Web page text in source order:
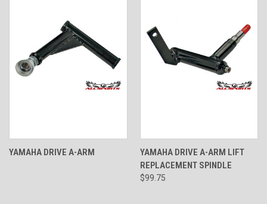
YAMAHA DRIVE A-ARM
YAMAHA DRIVE A-ARM LIFT
REPLACEMENT SPINDLE
$99.75